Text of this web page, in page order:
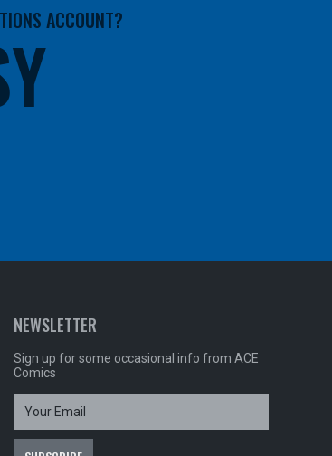
ACCOUNT?
NEWSLETTER
Sign up for some occasional info from ACE
Comics